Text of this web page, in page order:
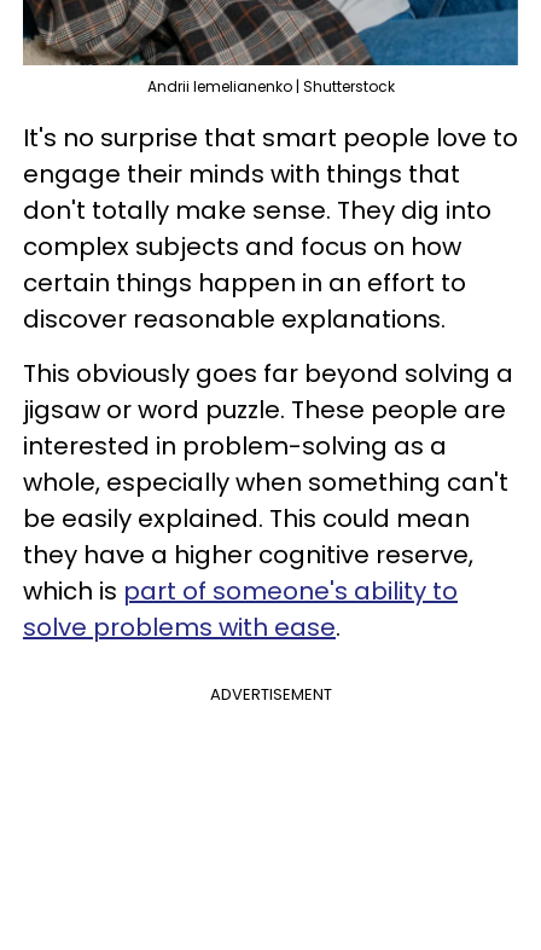
Andrii Iemelianenko | Shutterstock
It's no surprise that smart people love to
engage their minds with things that
don't totally make sense. They dig into
complex subjects and focus on how
certain things happen in an effort to
discover reasonable explanations.
This obviously goes far beyond solving a
jigsaw or word puzzle. These people are
interested in problem-solving as a
whole, especially when something can't
be easily explained. This could mean
they have a higher cognitive reserve,
which is part of someone's ability to
solve problems with ease.
ADVERTISEMENT